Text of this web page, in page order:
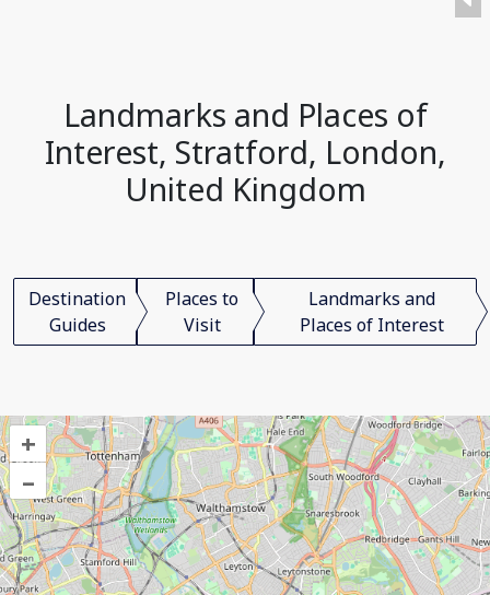
Landmarks and Places of
Interest, Stratford, London,
United Kingdom
Destination
Guides
Places to
Visit
Landmarks and
Places of Interest
+
–